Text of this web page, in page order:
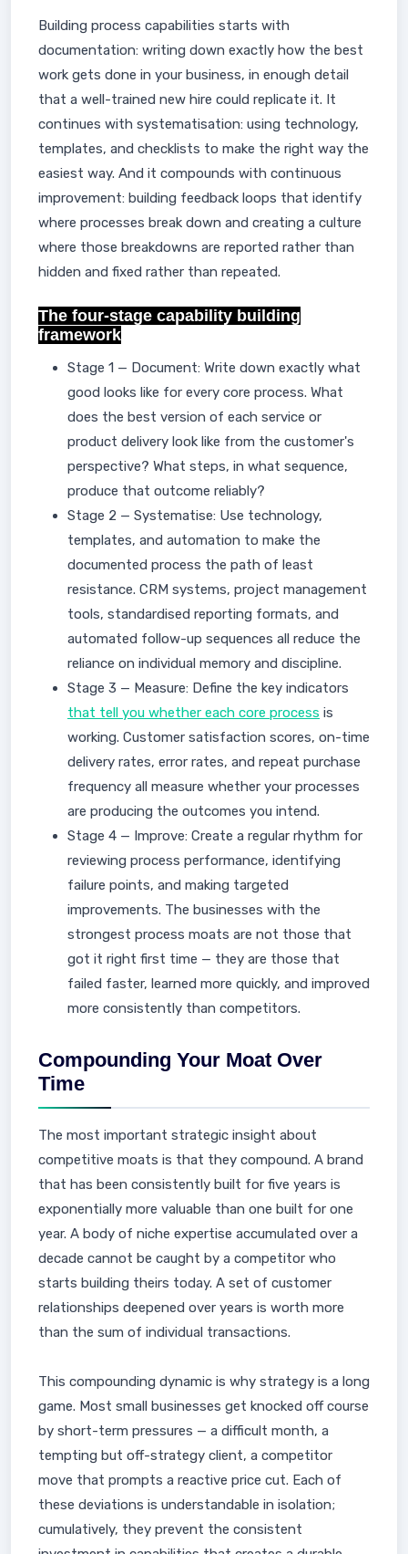
Building process capabilities starts with
documentation: writing down exactly how the best
work gets done in your business, in enough detail
that a well-trained new hire could replicate it. It
continues with systematisation: using technology,
templates, and checklists to make the right way the
easiest way. And it compounds with continuous
improvement: building feedback loops that identify
where processes break down and creating a culture
where those breakdowns are reported rather than
hidden and fixed rather than repeated.
The four-stage capability building
framework
Stage 1 — Document: Write down exactly what
good looks like for every core process. What
does the best version of each service or
product delivery look like from the customer's
perspective? What steps, in what sequence,
produce that outcome reliably?
Stage 2 — Systematise: Use technology,
templates, and automation to make the
documented process the path of least
resistance. CRM systems, project management
tools, standardised reporting formats, and
automated follow-up sequences all reduce the
reliance on individual memory and discipline.
Stage 3 — Measure: Define the key indicators
that tell you whether each core process is
working. Customer satisfaction scores, on-time
delivery rates, error rates, and repeat purchase
frequency all measure whether your processes
are producing the outcomes you intend.
Stage 4 — Improve: Create a regular rhythm for
reviewing process performance, identifying
failure points, and making targeted
improvements. The businesses with the
strongest process moats are not those that
got it right first time — they are those that
failed faster, learned more quickly, and improved
more consistently than competitors.
Compounding Your Moat Over
Time
The most important strategic insight about
competitive moats is that they compound. A brand
that has been consistently built for five years is
exponentially more valuable than one built for one
year. A body of niche expertise accumulated over a
decade cannot be caught by a competitor who
starts building theirs today. A set of customer
relationships deepened over years is worth more
than the sum of individual transactions.
This compounding dynamic is why strategy is a long
game. Most small businesses get knocked off course
by short-term pressures — a difficult month, a
tempting but off-strategy client, a competitor
move that prompts a reactive price cut. Each of
these deviations is understandable in isolation;
cumulatively, they prevent the consistent